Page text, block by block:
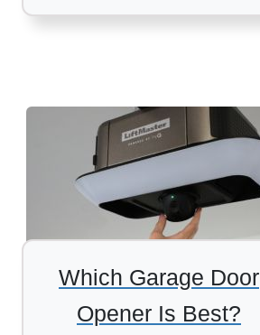
Which Garage Door
Opener Is Best?